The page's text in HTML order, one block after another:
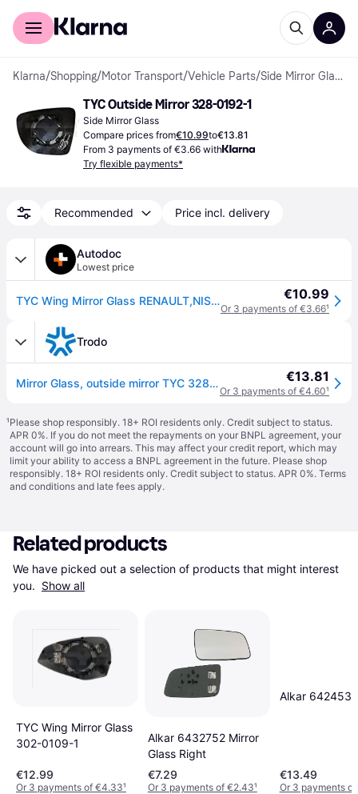
For shoppers
Klarna/Shopping/Motor Transport/Vehicle Parts/ Side Mirror Glass
TYC Outside Mirror 328-0192-1
Side Mirror Glass
Compare prices from€10.99to€13.81
From 3 payments of €3.66 with
Try flexible payments*
Recommended Price incl. delivery
Autodoc
Lowest price
TYC Wing Mirror Glass RENAULT,NISSAN 328-0192-1 963669996R €10.99
Or 3 payments of €3.66¹
Trodo
Mirror Glass, outside mirror TYC 328-0192-1 €13.81
Or 3 payments of €4.60¹
¹Please shop responsibly. 18+ ROI residents only. Credit subject to status.
APR 0%. If you do not meet the repayments on your BNPL agreement, your
account will go into arrears. This may affect your credit report, which may
limit your ability to access a BNPL agreement in the future. Please shop
responsibly. 18+ ROI residents only. Credit subject to status. APR 0%. Terms
and conditions and late fees apply.
Related products
We have picked out a selection of products that might interest
you. Show all
TYC Wing Mirror Glass
302-0109-1
€12.99
Or 3 payments of €4.33¹
Alkar 6432752 Mirror
Glass Right
€7.29
Or 3 payments of €2.43¹
Alkar 6424539
€13.49
Or 3 payments